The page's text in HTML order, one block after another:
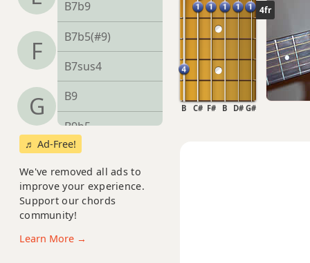
F
G
B7b9
B7b5(#9)
B7sus4
B9
B9b5
B9#11
B9sus4
B11
B13
♬ Ad-Free!
We've removed all ads to
improve your experience.
Support our chords
community!
Learn More →
4fr
G#
D#
B
F#
C#
B